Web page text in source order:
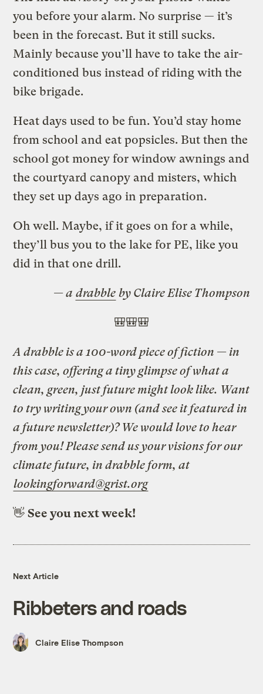
you before your alarm. No surprise — it’s
been in the forecast. But it still sucks.
Mainly because you’ll have to take the air-
conditioned bus instead of riding with the
bike brigade.
Heat days used to be fun. You’d stay home
from school and eat popsicles. But then the
school got money for window awnings and
the courtyard canopy and misters, which
they set up days ago in preparation.
Oh well. Maybe, if it goes on for a while,
they’ll bus you to the lake for PE, like you
did in that one drill.
— a drabble by Claire Elise Thompson
🎒🎒🎒
A drabble is a 100-word piece of fiction — in
this case, offering a tiny glimpse of what a
clean, green, just future might look like. Want
to try writing your own (and see it featured in
a future newsletter)? We would love to hear
from you! Please send us your visions for our
climate future, in drabble form, at
lookingforward@grist.org
👋See you next week!
Next Article
Ribbeters and roads
Claire Elise Thompson